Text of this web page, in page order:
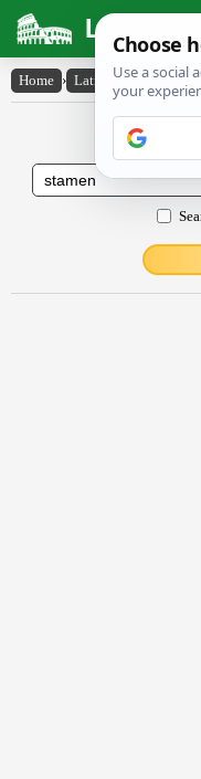
Latin
Home › Latin-English ›
Latin to